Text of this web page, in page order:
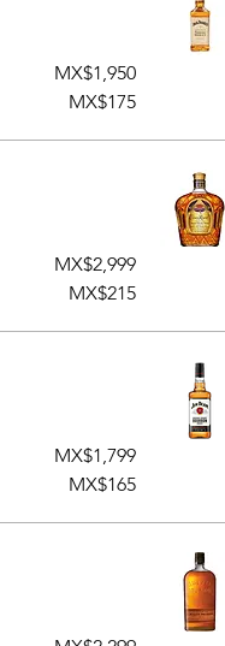
MX$1,950
MX$175
MX$2,999
MX$215
MX$1,799
MX$165